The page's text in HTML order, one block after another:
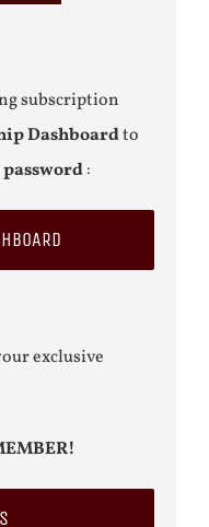
subscription
Dashboardto
password:
exclusive